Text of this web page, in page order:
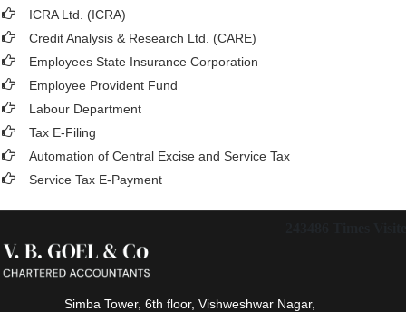
ICRA Ltd. (ICRA)
Credit Analysis & Research Ltd. (CARE)
Employees State Insurance Corporation
Employee Provident Fund
Labour Department
Tax E-Filing
Automation of Central Excise and Service Tax
Service Tax E-Payment
Simba Tower, 6th floor, Vishweshwar Nagar,